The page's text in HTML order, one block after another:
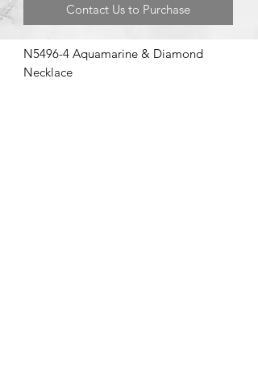
Contact Us to Purchase
N5496-4 Aquamarine & Diamond
Necklace